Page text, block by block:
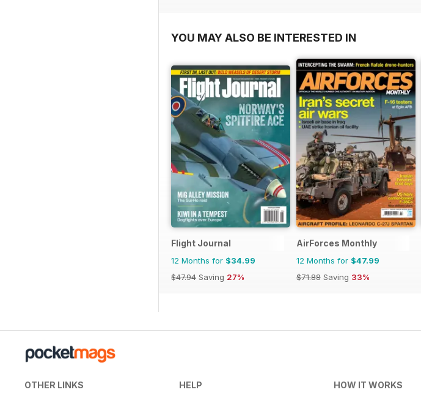
YOU MAY ALSO BE INTERESTED IN
Flight Journal
12 Months for $34.99
$47.94 Saving 27%
AirForces Monthly
12 Months for $47.99
$71.88 Saving 33%
OTHER LINKS HELP HOW IT WORKS